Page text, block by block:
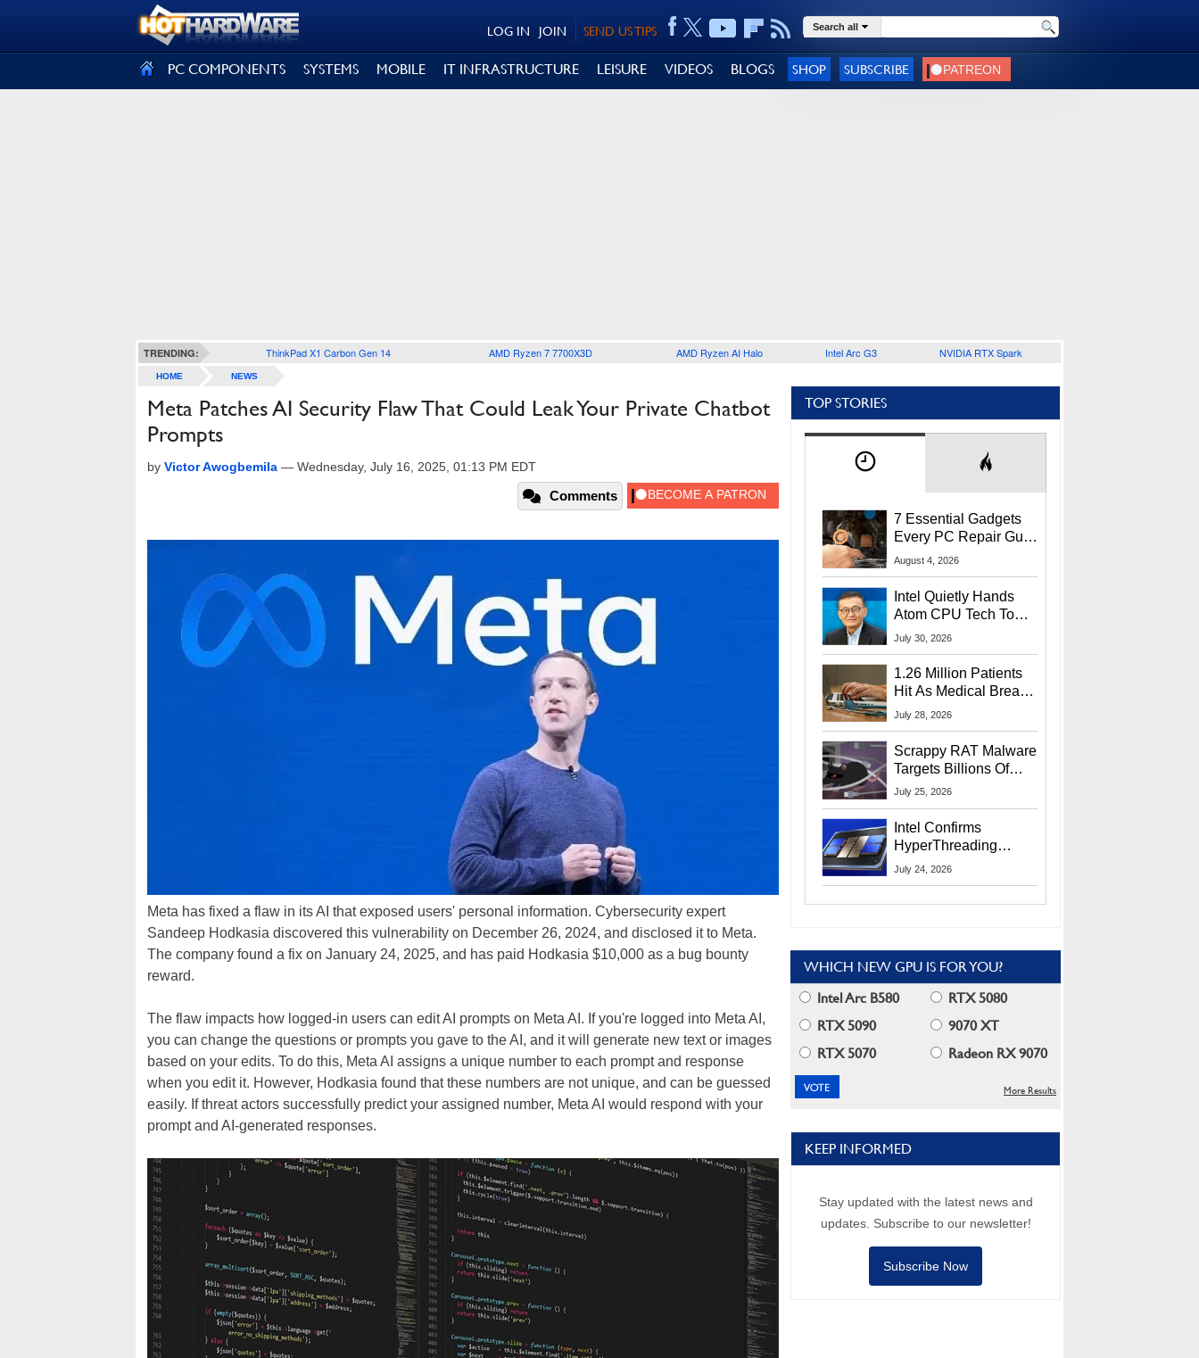
SEND US TIPS
JOIN
LOG IN Search all
PC COMPONENTS SYSTEMS MOBILE IT INFRASTRUCTURE LEISURE VIDEOS BLOGS SHOP SUBSCRIBE
TRENDING: ThinkPad X1 Carbon Gen 14 AMD Ryzen 7 7700X3D AMD Ryzen AI Halo Intel Arc G3 NVIDIA RTX Spark
HOME NEWS
Meta Patches AI Security Flaw That Could Leak Your Private Chatbot
Prompts
by Victor Awogbemila — Wednesday, July 16, 2025, 01:13 PM EDT
Comments
Meta has fixed a flaw in its AI that exposed users' personal information. Cybersecurity expert
Sandeep Hodkasia discovered this vulnerability on December 26, 2024, and disclosed it to Meta.
The company found a fix on January 24, 2025, and has paid Hodkasia $10,000 as a bug bounty
reward.
The flaw impacts how logged-in users can edit AI prompts on Meta AI. If you're logged into Meta AI,
you can change the questions or prompts you gave to the AI, and it will generate new text or images
based on your edits. To do this, Meta AI assigns a unique number to each prompt and response
when you edit it. However, Hodkasia found that these numbers are not unique, and can be guessed
easily. If threat actors successfully predict your assigned number, Meta AI would respond with your
prompt and AI-generated responses.
TOP STORIES
7 Essential Gadgets
Every PC Repair Guru
Should Own
August 4, 2026
Intel Quietly Hands
Atom CPU Tech To
Startup Linked To
July 30, 2026
1.26 Million Patients
Hit As Medical Breach
Exposes Social
July 28, 2026
Scrappy RAT Malware
Targets Billions Of
Chrome And Edge
July 25, 2026
Intel Confirms
HyperThreading
Returns Starting With
July 24, 2026
WHICH NEW GPU IS FOR YOU?
Intel Arc B580
RTX 5080
RTX 5090
9070 XT
RTX 5070
Radeon RX 9070
More Results
KEEP INFORMED
Stay updated with the latest news and
updates. Subscribe to our newsletter!
Subscribe Now